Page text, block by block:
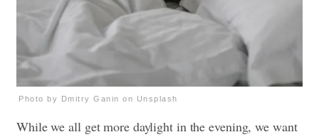
Photo by Dmitry Ganin on Unsplash
While we all get more daylight in the evening, we want